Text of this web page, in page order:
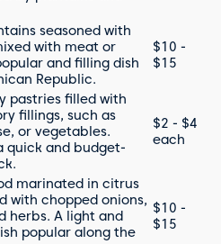
seasoned with
with meat or
and filling dish
Republic.
$10 -
$15
pastries filled with
fillings, such as
or vegetables.
quick and budget-
$2 - $4
each
marinated in citrus
with chopped onions,
herbs. A light and
popular along the
$10 -
$15